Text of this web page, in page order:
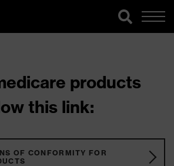
products
this link:
OF CONFORMITY FOR